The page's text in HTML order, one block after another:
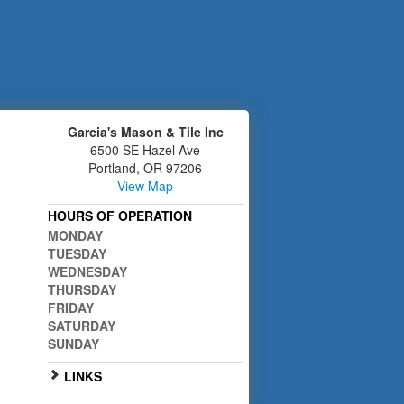
Garcia's Mason & Tile Inc
6500 SE Hazel Ave
Portland,OR 97206
View Map
HOURS OF OPERATION
MONDAY
TUESDAY
WEDNESDAY
THURSDAY
FRIDAY
SATURDAY
SUNDAY
LINKS